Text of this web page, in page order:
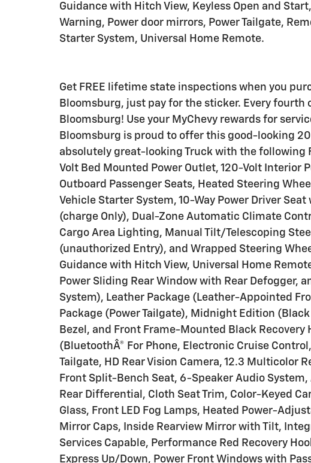
Guidance with Hitch View, Keyless Open and
Warning, Power door mirrors, Power Tailgate,
Starter System, Universal Home Remote.
Get FREE lifetime state inspections when you
Bloomsburg, just pay for the sticker. Every fourth
Bloomsburg! Use your MyChevy rewards for
Bloomsburg is proud to offer this good-looking
absolutely great-looking Truck with the following
Volt Bed Mounted Power Outlet, 120-Volt Interior
Outboard Passenger Seats, Heated Steering
Vehicle Starter System, 10-Way Power Driver
(charge Only), Dual-Zone Automatic Climate
Cargo Area Lighting, Manual Tilt/Telescoping
(unauthorized Entry), and Wrapped Steering
Guidance with Hitch View, Universal Home
Power Sliding Rear Window with Rear Defogger,
System), Leather Package (Leather-Appointed
Package (Power Tailgate), Midnight Edition
Bezel, and Front Frame-Mounted Black Recovery
(BluetoothÂ® For Phone, Electronic Cruise
Tailgate, HD Rear Vision Camera, 12.3
Front Split-Bench Seat, 6-Speaker Audio
Rear Differential, Cloth Seat Trim, Color-Keyed
Glass, Front LED Fog Lamps, Heated Power-
Mirror Caps, Inside Rearview Mirror with Tilt,
Services Capable, Performance Red Recovery
Express Up/Down, Power Front Windows with